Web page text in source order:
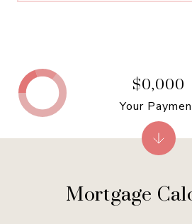
Mortgage
$0,000
Your